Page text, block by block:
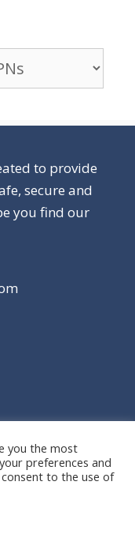
to provide
secure and
you find our
you the most
preferences and
consent to the use of